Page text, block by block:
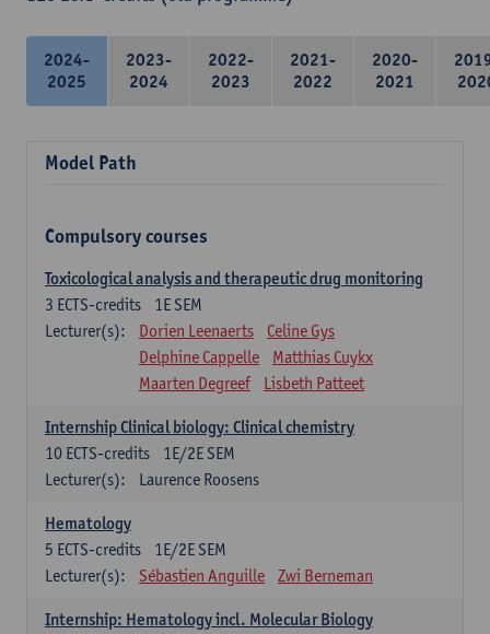
2024-
2025
2023-
2024
2022-
2023
2021-
2022
2020-
2021
Model Path
Compulsory courses
Toxicological analysis and therapeutic drug monitoring
1E SEM
3 ECTS-credits
Lecturer(s):
Dorien Leenaerts
Celine Gys
Delphine Cappelle
Matthias Cuykx
Maarten Degreef
Lisbeth Patteet
Internship Clinical biology: Clinical chemistry
1E/2E SEM
10 ECTS-credits
Lecturer(s):
Laurence Roosens
Hematology
1E/2E SEM
5 ECTS-credits
Lecturer(s):
Sébastien Anguille Zwi Berneman
Internship: Hematology incl. Molecular Biology